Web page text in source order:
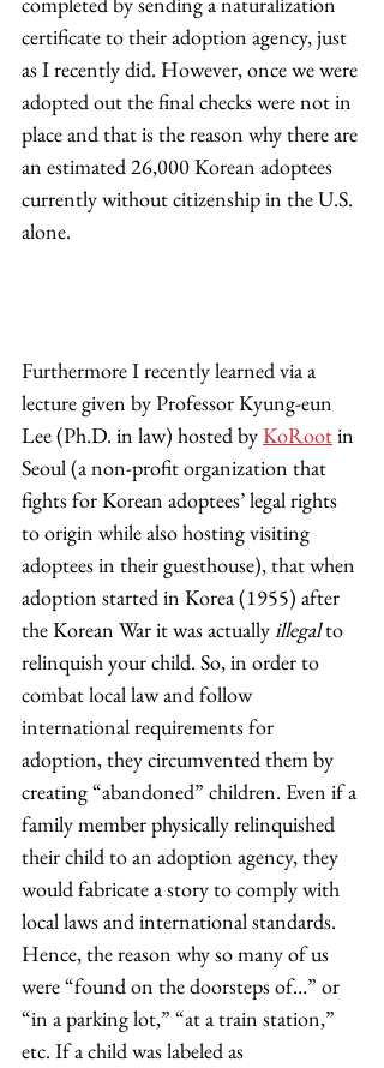
certificate to their adoption agency, just
as I recently did. However, once we were
adopted out the final checks were not in
place and that is the reason why there are
an estimated 26,000 Korean adoptees
currently without citizenship in the U.S.
alone.
Furthermore I recently learned via a
lecture given by Professor Kyung-eun
Lee (Ph.D. in law) hosted by KoRoot in
Seoul (a non-profit organization that
fights for Korean adoptees’ legal rights
to origin while also hosting visiting
adoptees in their guesthouse), that when
adoption started in Korea (1955) after
the Korean War it was actually illegal to
relinquish your child. So, in order to
combat local law and follow
international requirements for
adoption, they circumvented them by
creating “abandoned” children. Even if a
family member physically relinquished
their child to an adoption agency, they
would fabricate a story to comply with
local laws and international standards.
Hence, the reason why so many of us
were “found on the doorsteps of…” or
“in a parking lot,” “at a train station,”
etc. If a child was labeled as